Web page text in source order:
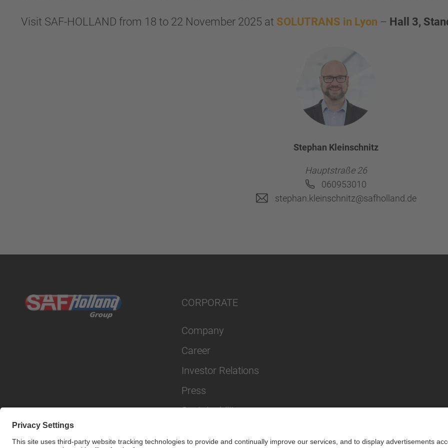
Visit SAF-HOLLAND from 18 to 22 November 2025 at SOLUTRANS in Lyon – Hall 3,
Stephan Kleinschnitz
Hauptstraße 26
060953010
stephan.kleinschnitz@safholland.de
CORPORATE
Company
Career
Investor Relations
Press
Sustainability